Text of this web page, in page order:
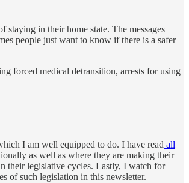
staying in their home state. The messages
people just want to know if there is a safer
forced medical detransition, arrests for using
I am well equipped to do. I have read all
as well as where they are making their
their legislative cycles. Lastly, I watch for
of such legislation in this newsletter.